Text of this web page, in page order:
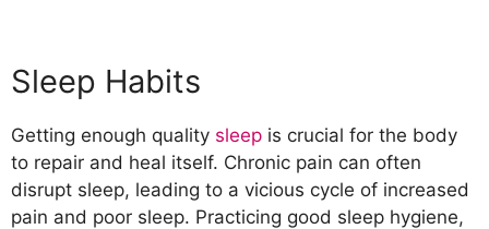
Sleep Habits
Getting enough quality sleep is crucial for the body
to repair and heal itself. Chronic pain can often
disrupt sleep, leading to a vicious cycle of increased
pain and poor sleep. Practicing good sleep hygiene,